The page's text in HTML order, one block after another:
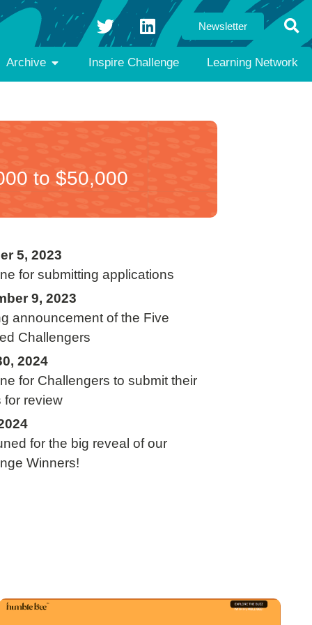
Newsletter
Archive Inspire Challenge Learning Network
to $50,000
5, 2023
for submitting applications
9, 2023
announcement of the Five
Challengers
2024
for Challengers to submit their
for review
for the big reveal of our
Winners!